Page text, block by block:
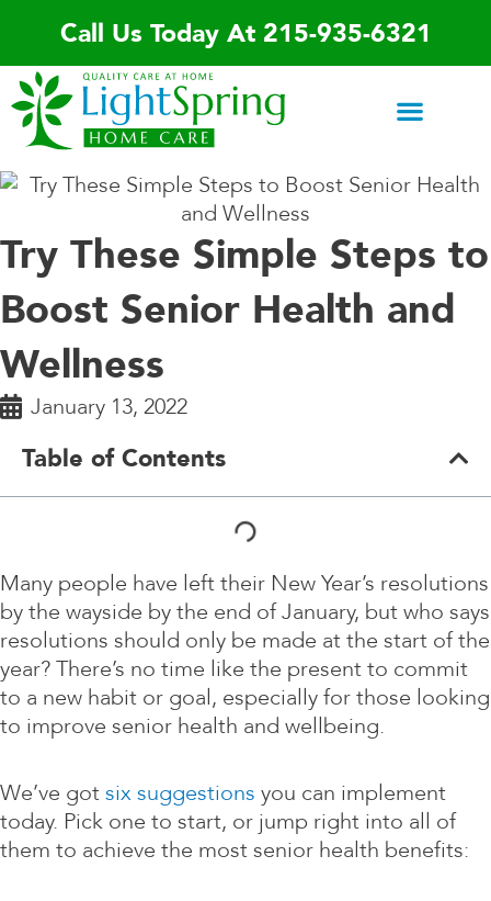
content
Call Us Today At 215-935-6321
Try These Simple Steps to
Boost Senior Health and
Wellness
January 13, 2022
Table of Contents
Many people have left their New Year’s resolutions
by the wayside by the end of January, but who says
resolutions should only be made at the start of the
year? There’s no time like the present to commit
to a new habit or goal, especially for those looking
to improve senior health and wellbeing.
We’ve gotsix suggestions you can implement
today. Pick one to start, or jump right into all of
them to achieve the most senior health benefits: